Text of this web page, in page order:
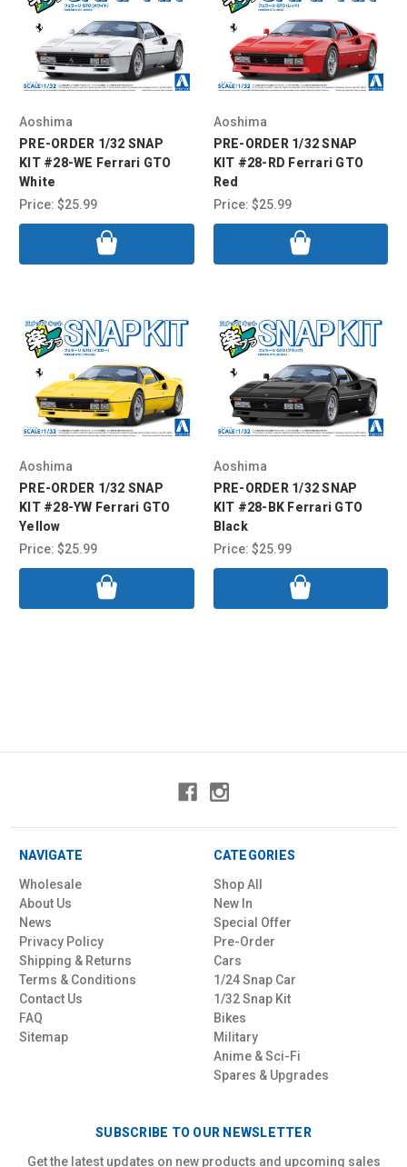
Aoshima
PRE-ORDER 1/32 SNAP
KIT #28-WE Ferrari GTO
White
Price: $25.99
Aoshima
PRE-ORDER 1/32 SNAP
KIT #28-RD Ferrari GTO
Red
Price: $25.99
Aoshima
PRE-ORDER 1/32 SNAP
KIT #28-YW Ferrari GTO
Yellow
Price: $25.99
Aoshima
PRE-ORDER 1/32 SNAP
KIT #28-BK Ferrari GTO
Black
Price: $25.99
SUBSCRIBE TO OUR NEWSLETTER
Get the latest updates on new products and upcoming sales
NAVIGATE
Wholesale
About Us
News
Privacy Policy
Shipping & Returns
Terms & Conditions
Contact Us
FAQ
Sitemap
CATEGORIES
Shop All
New In
Special Offer
Pre-Order
Cars
1/24 Snap Car
1/32 Snap Kit
Bikes
Military
Anime & Sci-Fi
Spares & Upgrades